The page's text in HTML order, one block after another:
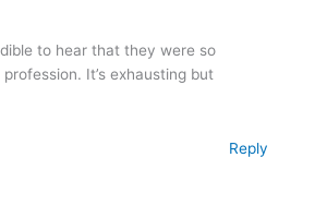
to hear that they were so
It’s exhausting but
Reply